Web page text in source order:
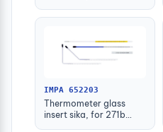
IMPA 652203
Thermometer glass
insert sika, for 271b